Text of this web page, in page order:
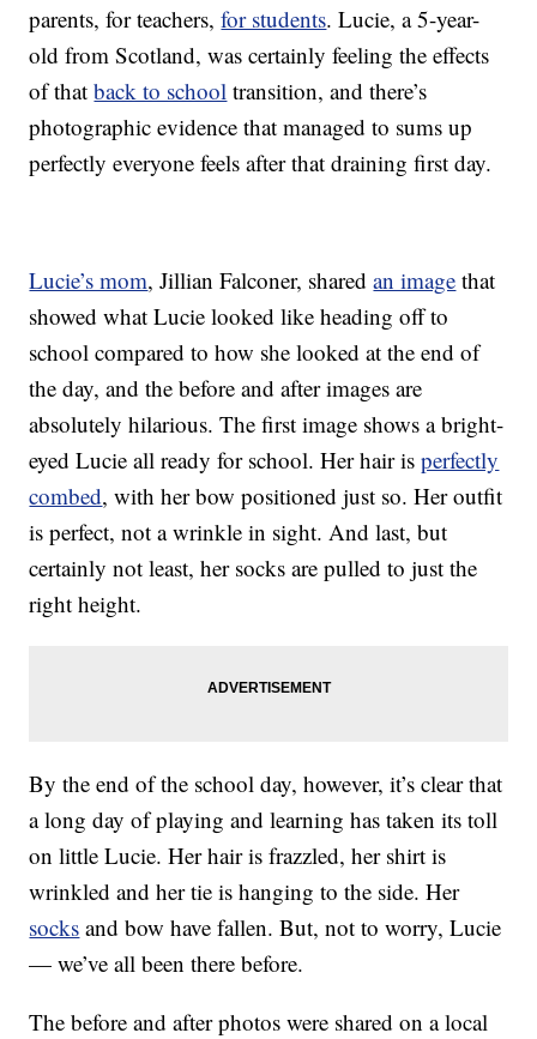
parents, for teachers,for students. Lucie, a 5-year-
old from Scotland, was certainly feeling the effects
of thatback to school transition, and there’s
photographic evidence that managed to sums up
perfectly everyone feels after that draining first day.
Lucie’s mom, Jillian Falconer, sharedan image that
showed what Lucie looked like heading off to
school compared to how she looked at the end of
the day, and the before and after images are
absolutely hilarious. The first image shows a bright-
eyed Lucie all ready for school. Her hair isperfectly
combed, with her bow positioned just so. Her outfit
is perfect, not a wrinkle in sight. And last, but
certainly not least, her socks are pulled to just the
right height.
By the end of the school day, however, it’s clear that
a long day of playing and learning has taken its toll
on little Lucie. Her hair is frazzled, her shirt is
wrinkled and her tie is hanging to the side. Her
socks and bow have fallen. But, not to worry, Lucie
— we’ve all been there before.
The before and after photos were shared on a local